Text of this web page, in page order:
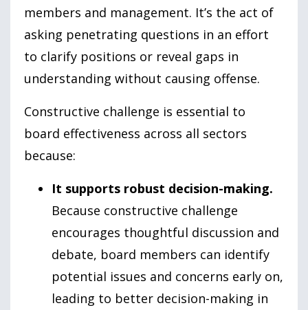
members and management. It’s the act of
asking penetrating questions in an effort
to clarify positions or reveal gaps in
understanding without causing offense.
Constructive challenge is essential to
board effectiveness across all sectors
because:
It supports robust decision-making.
Because constructive challenge
encourages thoughtful discussion and
debate, board members can identify
potential issues and concerns early on,
leading to better decision-making in